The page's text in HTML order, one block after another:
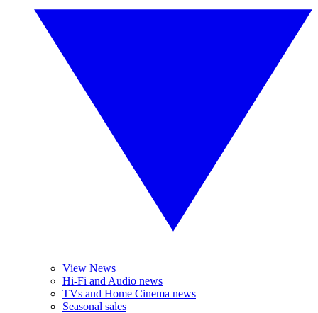
View News
Hi-Fi and Audio news
TVs and Home Cinema news
Seasonal sales